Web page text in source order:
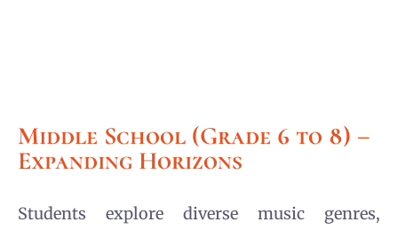
Middle School (Grade 6 to 8) –
Expanding Horizons
Students explore diverse music genres,